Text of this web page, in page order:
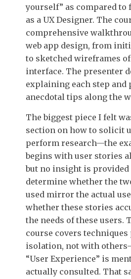
yourself” as compared to
as a UX Designer. The
comprehensive
web app design, from
to sketched wireframes
interface. The presenter
explaining each step and
anecdotal tips along the
The biggest piece I felt
section on how to solicit
perform research—the
begins with user stories
but no insight is
determine whether the
used mirror the actual
whether these stories
the needs of these users.
course covers
isolation, not with
“User Experience” is
actually consulted. That